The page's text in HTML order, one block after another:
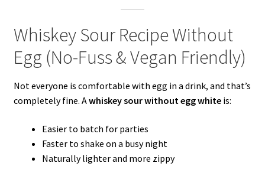
Whiskey Sour Recipe Without
Egg (No-Fuss & Vegan Friendly)
Not everyone is comfortable with egg in a drink, and that’s
completely fine. Awhiskey sour without egg whiteis:
Easier to batch for parties
Faster to shake on a busy night
Naturally lighter and more zippy